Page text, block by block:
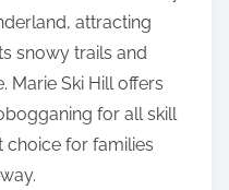
attracting
snowy trails and
Marie Ski Hill offers
for all skill
choice for families